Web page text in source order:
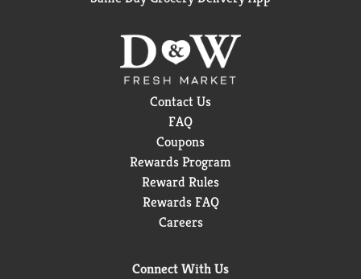
Contact Us
FAQ
Coupons
Rewards Program
Reward Rules
Rewards FAQ
Careers
Connect With Us